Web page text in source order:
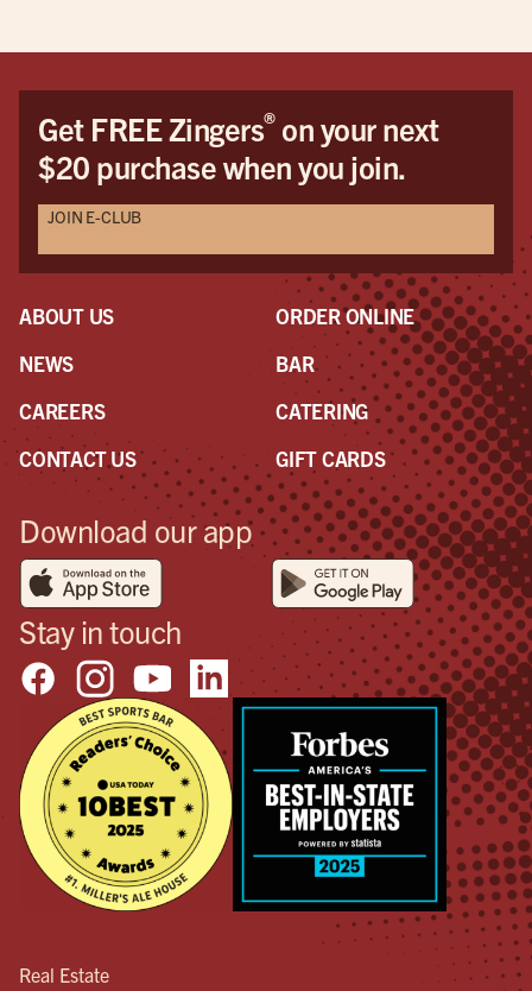
Get FREE Zingers®on your next
$20 purchase when you join.
JOIN E-CLUB
ABOUT US
NEWS
CAREERS
CONTACT US
ORDER ONLINE
BAR
CATERING
GIFT CARDS
Download our app
Stay in touch
Real Estate